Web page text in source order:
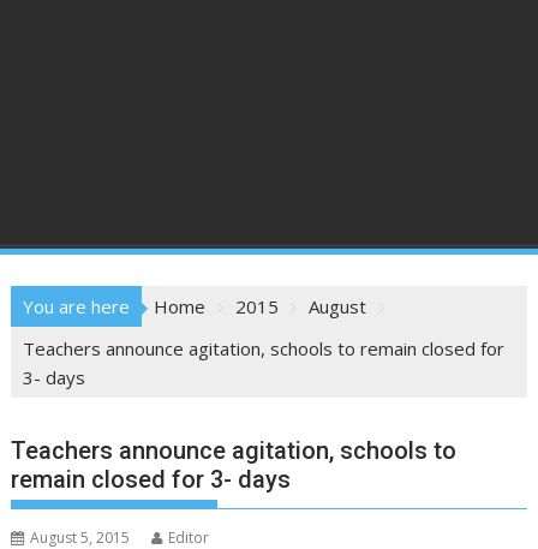
You are here Home 2015
August
Teachers announce agitation, schools to remain closed for
3- days
Teachers announce agitation, schools to
remain closed for 3- days
August 5, 2015 Editor